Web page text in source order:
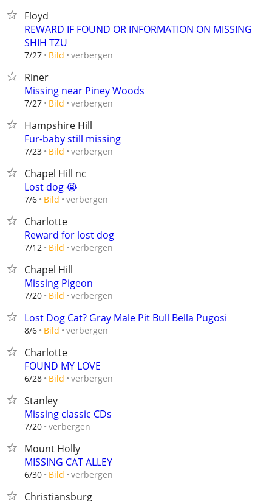
Floyd
REWARD IF FOUND OR INFORMATION ON MISSING
SHIH TZU
7/27 Bild verbergen
Riner
Missing near Piney Woods
7/27 Bild verbergen
Hampshire Hill
Fur-baby still missing
7/23 Bild verbergen
Chapel Hill nc
Lost dog 😭
7/6 Bild verbergen
Charlotte
Reward for lost dog
7/12 Bild verbergen
Chapel Hill
Missing Pigeon
7/20 Bild verbergen
Lost Dog Cat? Gray Male Pit Bull Bella Pugosi
8/6 Bild verbergen
Charlotte
FOUND MY LOVE
6/28 Bild verbergen
Stanley
Missing classic CDs
7/20 verbergen
Mount Holly
MISSING CAT ALLEY
6/30 Bild verbergen
Christiansburg